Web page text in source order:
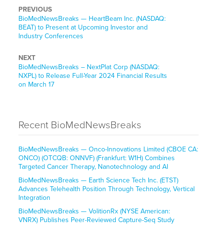
PREVIOUS
BioMedNewsBreaks — HeartBeam Inc. (NASDAQ:
BEAT) to Present at Upcoming Investor and
Industry Conferences
NEXT
BioMedNewsBreaks – NextPlat Corp (NASDAQ:
NXPL) to Release Full-Year 2024 Financial Results
on March 17
Recent BioMedNewsBreaks
BioMedNewsBreaks — Onco-Innovations Limited (CBOE CA:
ONCO) (OTCQB: ONNVF) (Frankfurt: W1H) Combines
Targeted Cancer Therapy, Nanotechnology and AI
BioMedNewsBreaks — Earth Science Tech Inc. (ETST)
Advances Telehealth Position Through Technology, Vertical
Integration
BioMedNewsBreaks — VolitionRx (NYSE American:
VNRX) Publishes Peer-Reviewed Capture-Seq Study